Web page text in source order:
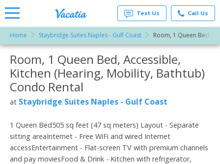
Vacation
Rentals -
Condos
& Suites
for Rent
at
Resorts |
Text Us Call Us
Home Staybridge Suites Naples - Gulf Coast Room, 1 Queen Bed,
More Resorts
Email
Room, 1 Queen Bed, Accessible,
Kitchen (Hearing, Mobility, Bathtub)
Condo Rental
at Staybridge Suites Naples - Gulf Coast
1 Queen Bed505 sq feet (47 sq meters) Layout - Separate
sitting areaInternet - Free WiFi and wired Internet
accessEntertainment - Flat-screen TV with premium channels
and pay moviesFood & Drink - Kitchen with refrigerator,